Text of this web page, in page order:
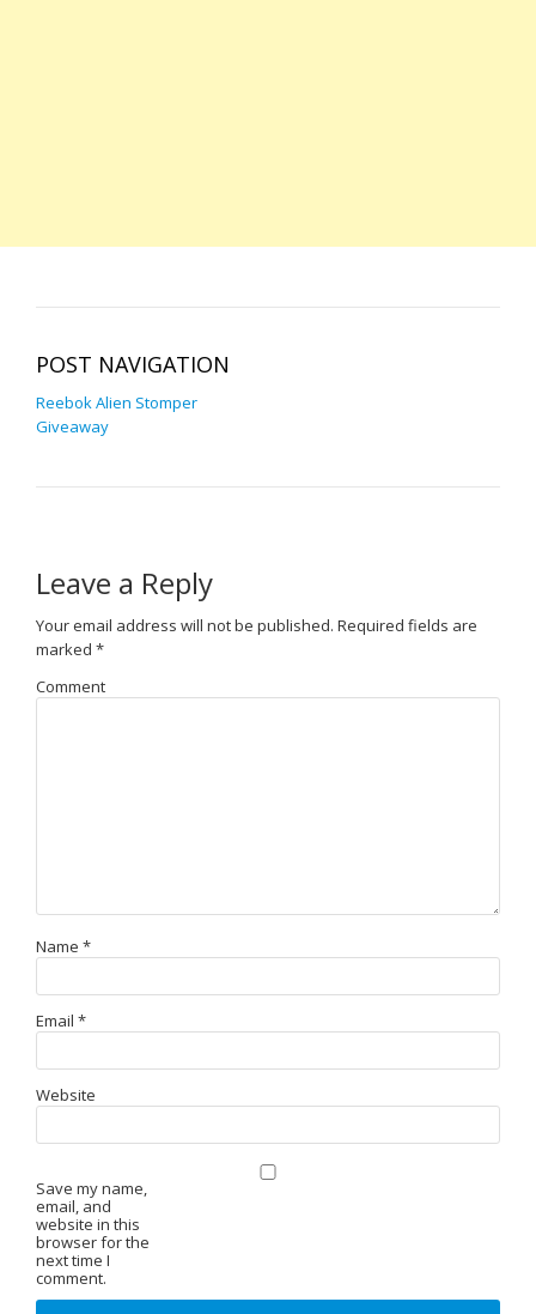
POST NAVIGATION
Reebok Alien Stomper
Giveaway
Leave a Reply
Your email address will not be published. Required fields are
marked *
Comment
Name *
Email *
Website
Save my name,
email, and
website in this
browser for the
next time I
comment.